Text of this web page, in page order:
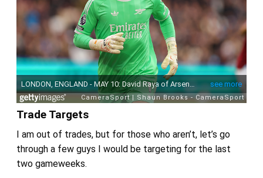
Trade Targets
I am out of trades, but for those who aren’t, let’s go
through a few guys I would be targeting for the last
two gameweeks.